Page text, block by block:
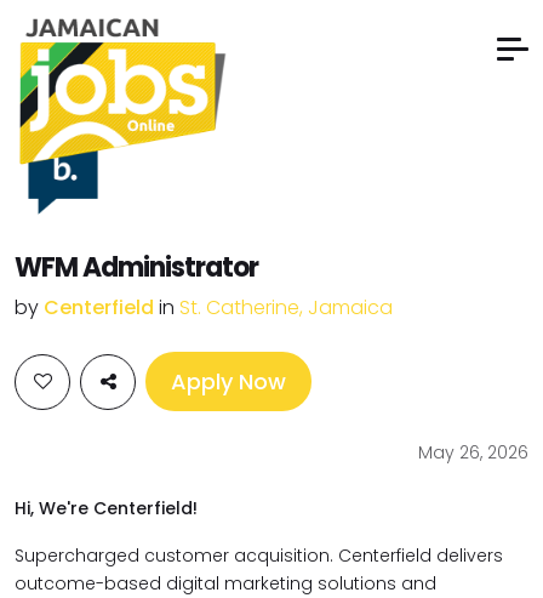
WFM Administrator
by Centerfield in St. Catherine, Jamaica
Apply Now
May 26, 2026
Hi, We're Centerfield!
Supercharged customer acquisition. Centerfield delivers
outcome-based digital marketing solutions and